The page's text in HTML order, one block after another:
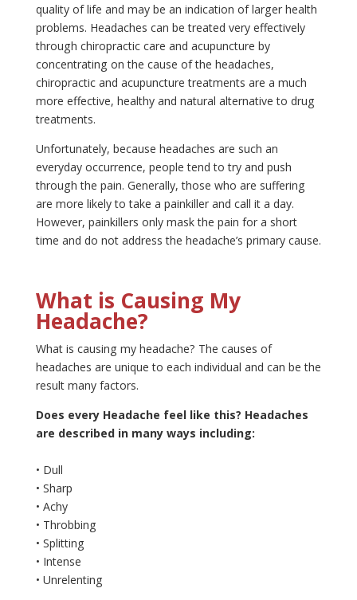
quality of life and may be an indication of larger health
problems. Headaches can be treated very effectively
through chiropractic care and acupuncture by
concentrating on the cause of the headaches,
chiropractic and acupuncture treatments are a much
more effective, healthy and natural alternative to drug
treatments.
Unfortunately, because headaches are such an
everyday occurrence, people tend to try and push
through the pain. Generally, those who are suffering
are more likely to take a painkiller and call it a day.
However, painkillers only mask the pain for a short
time and do not address the headache’s primary cause.
What is Causing My
Headache?
What is causing my headache? The causes of
headaches are unique to each individual and can be the
result many factors.
Does every Headache feel like this? Headaches
are described in many ways including:
• Dull
• Sharp
• Achy
• Throbbing
• Splitting
• Intense
• Unrelenting